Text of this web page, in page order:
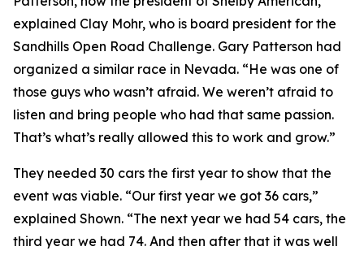
explained Clay Mohr, who is board president for the
Sandhills Open Road Challenge. Gary Patterson had
organized a similar race in Nevada. “He was one of
those guys who wasn’t afraid. We weren’t afraid to
listen and bring people who had that same passion.
That’s what’s really allowed this to work and grow.”
They needed 30 cars the first year to show that the
event was viable. “Our first year we got 36 cars,”
explained Shown. “The next year we had 54 cars, the
third year we had 74. And then after that it was well